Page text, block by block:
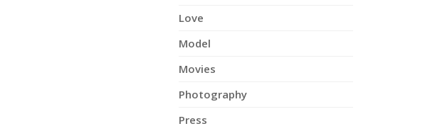
Love
Model
Movies
Photography
Press